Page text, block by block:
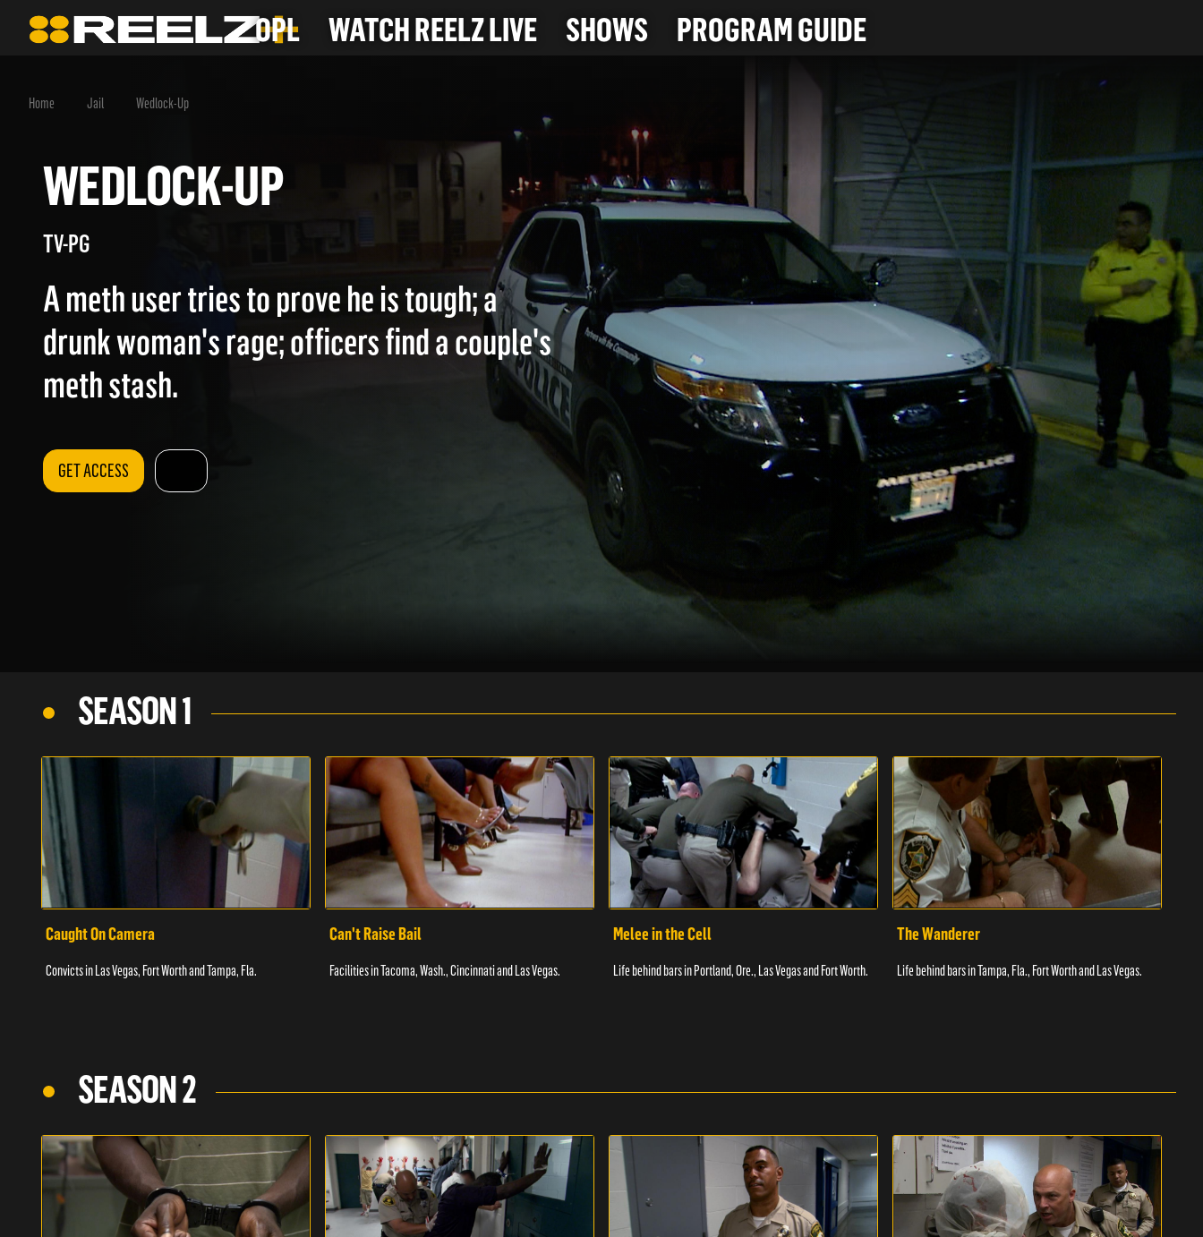
OPL WATCH REELZ LIVE SHOWS PROGRAM GUIDE
Home Jail Wedlock-Up
WEDLOCK-UP
TV-PG
A meth user tries to prove he is tough; a
drunk woman's rage; officers find a couple's
meth stash.
GET ACCESS
SEASON 1
Caught On Camera
Convicts in Las Vegas, Fort Worth and Tampa, Fla.
Can't Raise Bail
Facilities in Tacoma, Wash., Cincinnati and Las Vegas.
Melee in the Cell
Life behind bars in Portland, Ore., Las Vegas and Fort Worth.
The Wanderer
Life behind bars in Tampa, Fla., Fort Worth and Las Vegas.
SEASON 2